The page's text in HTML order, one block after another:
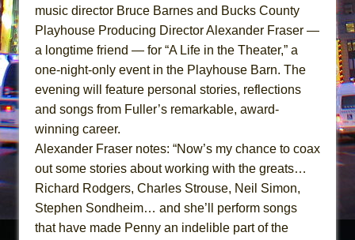
The Vessel
Hungry Women
Hershey Felder: The Piano and Me
The Saviors
music director Bruce Barnes and Bucks County
Playhouse Producing Director Alexander Fraser —
a longtime friend — for “A Life in the Theater,” a
one-night-only event in the Playhouse Barn. The
evening will feature personal stories, reflections
and songs from Fuller’s remarkable, award-
winning career.
Alexander Fraser notes: “Now’s my chance to coax
out some stories about working with the greats…
Richard Rodgers, Charles Strouse, Neil Simon,
Stephen Sondheim… and she’ll perform songs
that have made Penny an indelible part of the